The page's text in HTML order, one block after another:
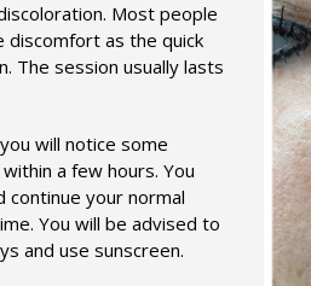
Most people
as the quick
The session usually lasts
will notice some
a few hours. You
continue your normal
You will be advised to
and use sunscreen.